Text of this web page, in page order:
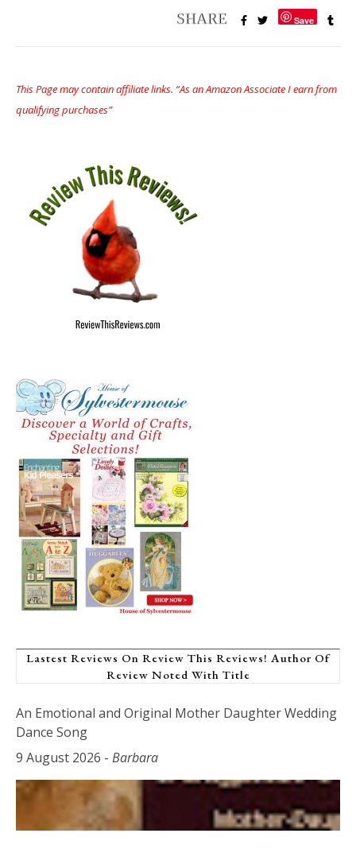
Save
This Page may contain affiliate links. “As an Amazon Associate I earn from
qualifying purchases”
Lastest Reviews On Review This Reviews! Author Of
Review Noted With Title
An Emotional and Original Mother Daughter Wedding
Dance Song
9 August 2026 - Barbara